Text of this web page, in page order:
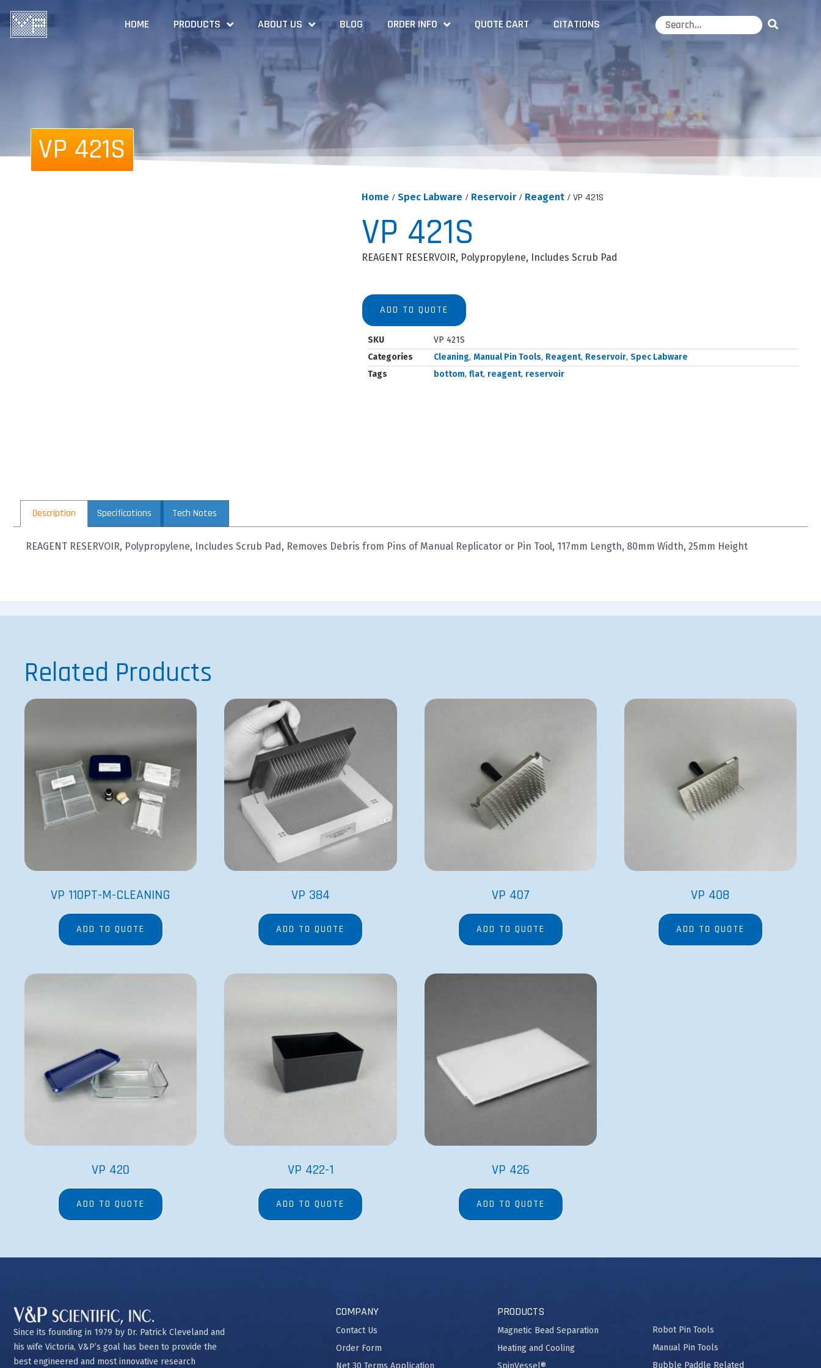
HOME PRODUCTS ABOUT US BLOG ORDER INFO QUOTE CART CITATIONS
VP 421S
Home / Spec Labware / Reservoir/ Reagent/ VP 421S
VP 421S
REAGENT RESERVOIR, Polypropylene, Includes Scrub Pad
ADD TO QUOTE
SKU
VP 421S
Categories
Cleaning, Manual Pin Tools, Reagent, Reservoir, Spec Labware
Tags
bottom, flat, reagent, reservoir
Description Specifications Tech Notes
REAGENT RESERVOIR, Polypropylene, Includes Scrub Pad, Removes Debris from Pins of Manual Replicator or Pin Tool, 117mm Length, 80mm Width, 25mm Height
Related Products
VP 110PT-M-CLEANING
ADD TO QUOTE
VP 384
ADD TO QUOTE
VP 407
ADD TO QUOTE
VP 408
ADD TO QUOTE
VP 420
ADD TO QUOTE
VP 422-1
ADD TO QUOTE
VP 426
ADD TO QUOTE
Since its founding in 1979 by Dr. Patrick Cleveland and
his wife Victoria, V&P’s goal has been to provide the
best engineered and most innovative research
COMPANY
Contact Us
Order Form
PRODUCTS
Magnetic Bead Separation
Heating and Cooling
Robot Pin Tools
Manual Pin Tools
Bubble Paddle Related